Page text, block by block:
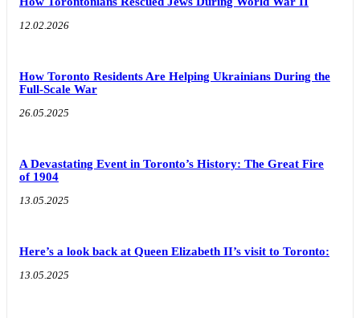
12.02.2026
How Toronto Residents Are Helping Ukrainians During the
Full-Scale War
26.05.2025
A Devastating Event in Toronto’s History: The Great Fire
of 1904
13.05.2025
Here’s a look back at Queen Elizabeth II’s visit to Toronto:
13.05.2025